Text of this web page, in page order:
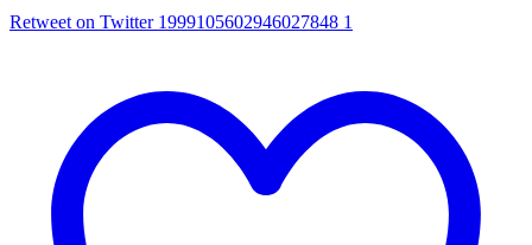
Retweet on Twitter 1999105602946027848 1